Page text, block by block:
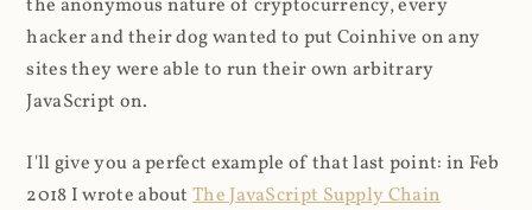
the anonymous nature of cryptocurrency, every
hacker and their dog wanted to put Coinhive on any
sites they were able to run their own arbitrary
JavaScript on.
I'll give you a perfect example of that last point: in Feb
2018 I wrote aboutThe JavaScript Supply Chain